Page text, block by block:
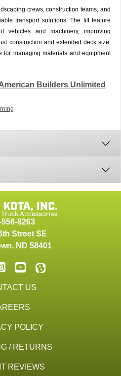
crews, construction teams, and
transport solutions. The tilt feature
and machinery, improving
construction and extended deck size,
managing materials and equipment
Builders Unlimited
8263
Street SE
, ND 58401
US
POLICY
/ RETURNS
REVIEWS